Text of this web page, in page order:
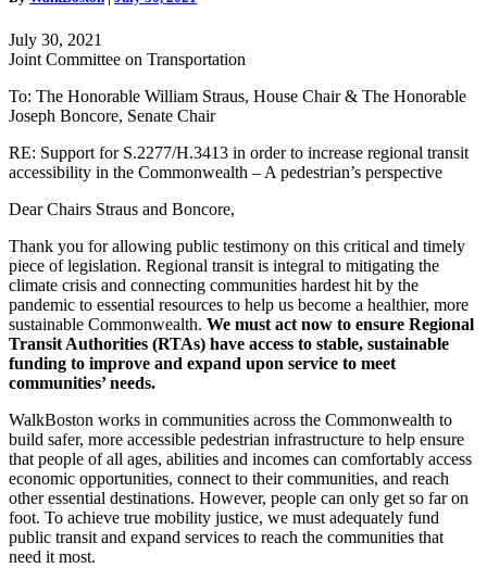
transit
accessibility
the
Commonwealth
A
pedestrian’s
July 30, 2021
Joint Committee on Transportation
To: The Honorable William Straus, House Chair & The Honorable
Joseph Boncore, Senate Chair
RE: Support for S.2277/H.3413 in order to increase regional transit
accessibility in the Commonwealth – A pedestrian’s perspective
Dear Chairs Straus and Boncore,
Thank you for allowing public testimony on this critical and timely
piece of legislation. Regional transit is integral to mitigating the
climate crisis and connecting communities hardest hit by the
pandemic to essential resources to help us become a healthier, more
sustainable Commonwealth. We must act now to ensure Regional
Transit Authorities (RTAs) have access to stable, sustainable
funding to improve and expand upon service to meet
communities’ needs.
WalkBoston works in communities across the Commonwealth to
build safer, more accessible pedestrian infrastructure to help ensure
that people of all ages, abilities and incomes can comfortably access
economic opportunities, connect to their communities, and reach
other essential destinations. However, people can only get so far on
foot. To achieve true mobility justice, we must adequately fund
public transit and expand services to reach the communities that
need it most.